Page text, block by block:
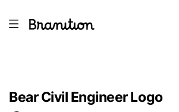
Bear Civil Engineer Logo